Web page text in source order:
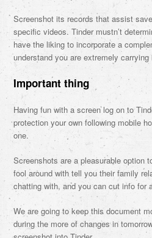
Screenshot its records that assist
specific videos. Tinder mustn’t
have the liking to incorporate a
understand you are extremely carrying
Important thing
Having fun with a screen log on to
protection your own following mobile
one.
Screenshots are a pleasurable option
fool around with tell you their family
chatting with, and you can cut info for
We are going to keep this document
during the more of changes in